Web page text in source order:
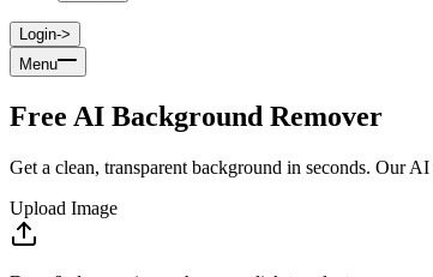
Login->
Menu
Free AI Background Remover
Get a clean, transparent background in seconds. Our
Upload Image